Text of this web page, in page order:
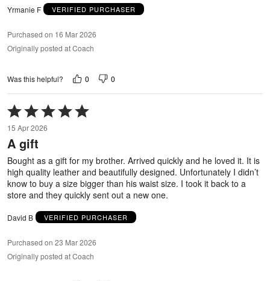
Yrmanie F VERIFIED PURCHASER
Purchased on 16 Mar 2026
Originally posted at Coach
Was this helpful? 0 0
Rated
5
out
of
15 Apr 2026
A gift
Bought as a gift for my brother. Arrived quickly and he loved it. It is
high quality leather and beautifully designed. Unfortunately I didn’t
know to buy a size bigger than his waist size. I took it back to a
store and they quickly sent out a new one.
David B VERIFIED PURCHASER
Purchased on 23 Mar 2026
Originally posted at Coach